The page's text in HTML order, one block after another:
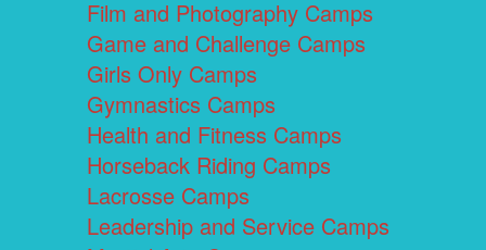
Film and Photography Camps
Game and Challenge Camps
Girls Only Camps
Gymnastics Camps
Health and Fitness Camps
Horseback Riding Camps
Lacrosse Camps
Leadership and Service Camps